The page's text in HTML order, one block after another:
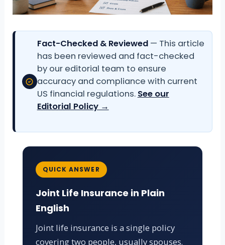
Fact-Checked & Reviewed— This article
has been reviewed and fact-checked
by our editorial team to ensure
accuracy and compliance with current
US financial regulations. See our
Editorial Policy →
QUICK ANSWER
Joint Life Insurance in Plain
English
Joint life insurance is a single policy
covering two people, usually spouses.